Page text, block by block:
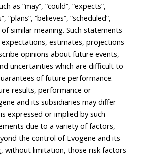
as “may”, “could”, “expects”,
“plans”, “believes”, “scheduled”,
similar meaning. Such statements
estimates, projections
opinions about future events,
uncertainties which are difficult to
of future performance.
results, performance or
and its subsidiaries may differ
expressed or implied by such
due to a variety of factors,
the control of Evogene and its
without limitation, those risk factors